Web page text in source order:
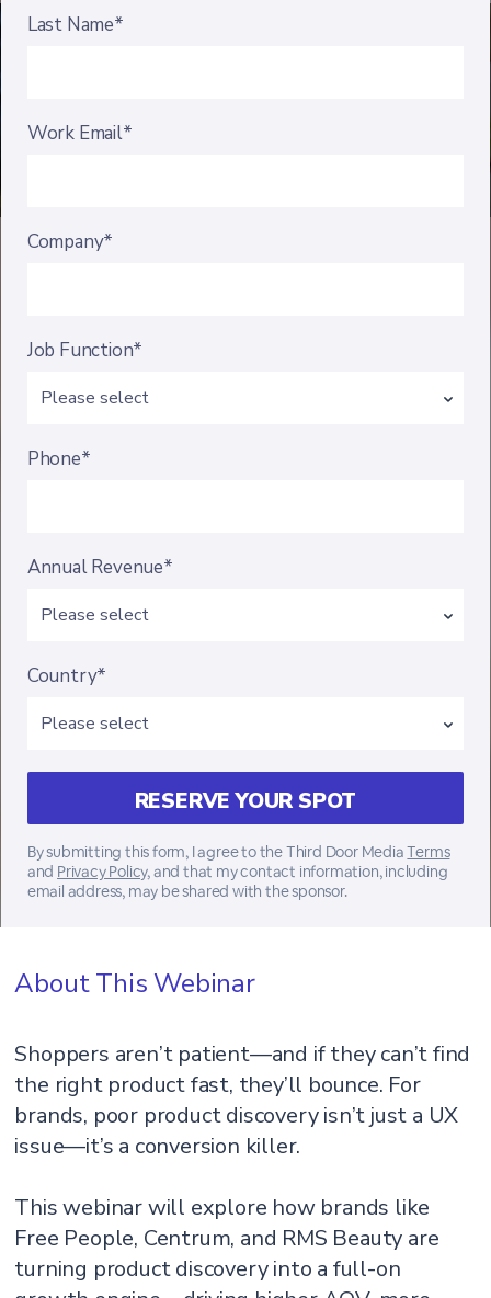
Last Name*
Work Email*
Company*
Job Function*
Phone*
Annual Revenue*
Country*
By submitting this form, I agree to the Third Door MediaTerms
and Privacy Policy, and that my contact information, including
email address, may be shared with the sponsor.
About This Webinar
Shoppers aren’t patient—and if they can’t find
the right product fast, they’ll bounce. For
brands, poor product discovery isn’t just a UX
issue—it’s a conversion killer.
This webinar will explore how brands like
Free People, Centrum, and RMS Beauty are
turning product discovery into a full-on